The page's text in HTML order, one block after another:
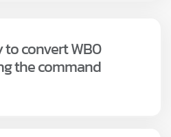
to convert WB0
the command